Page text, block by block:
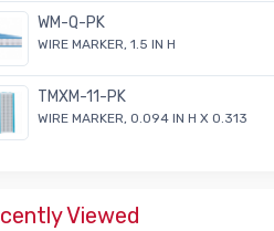
WM-Q-PK
WIRE MARKER, 1.5 IN H
TMXM-11-PK
WIRE MARKER, 0.094 IN H X 0.313
Viewed